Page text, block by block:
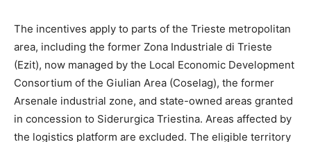
The incentives apply to parts of the Trieste metropolitan
area, including the former Zona Industriale di Trieste
(Ezit), now managed by the Local Economic Development
Consortium of the Giulian Area (Coselag), the former
Arsenale industrial zone, and state-owned areas granted
in concession to Siderurgica Triestina. Areas affected by
the logistics platform are excluded. The eligible territory